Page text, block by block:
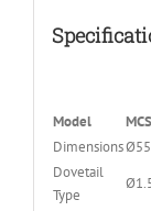
Model
Dimensions
Dovetail
Type